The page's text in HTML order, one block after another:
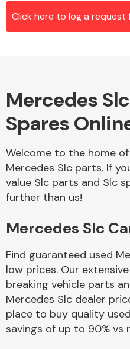
Click here to log a
Mercedes
Spares
Welcome to the home
Mercedes Slc parts. If
value Slc parts and Slc
further than us!
Mercedes Slc
Find guaranteed used
low prices. Our
breaking vehicle parts
Mercedes Slc dealer
place to buy quality
savings of up to 90% vs